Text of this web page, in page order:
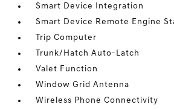
Smart Device Integration
Smart Device Remote Engine
Trip Computer
Trunk/Hatch Auto-Latch
Valet Function
Window Grid Antenna
Wireless Phone Connectivity